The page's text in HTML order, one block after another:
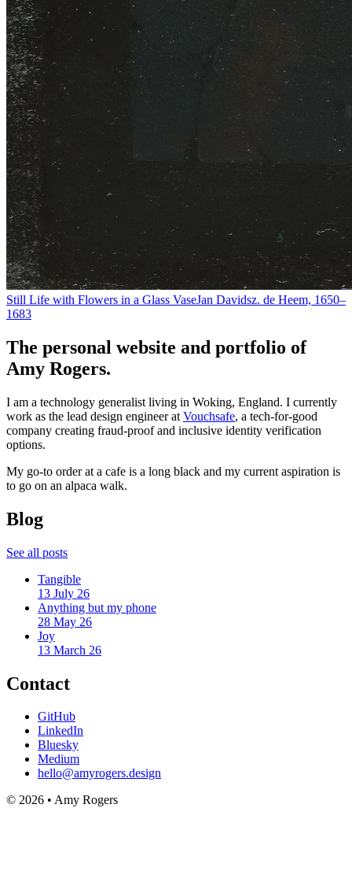
Still Life with Flowers in a Glass VaseJan Davidsz. de Heem, 1650–
1683
The personal website and portfolio of
Amy Rogers.
I am a technology generalist living in Woking, England. I currently
work as the lead design engineer at Vouchsafe, a tech-for-good
company creating fraud-proof and inclusive identity verification
options.
My go-to order at a cafe is a long black and my current aspiration is
to go on an alpaca walk.
Blog
See all posts
Tangible
13 July 26
Anything but my phone
28 May 26
Joy
13 March 26
Contact
GitHub
LinkedIn
Bluesky
Medium
hello@amyrogers.design
© 2026 • Amy Rogers